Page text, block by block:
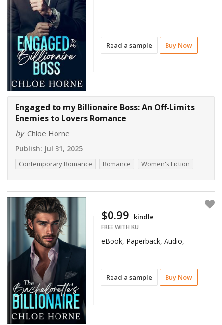
Read a sample Buy Now
Engaged to my Billionaire Boss: An Off-Limits
Enemies to Lovers Romance
by Chloe Horne
Publish: Jul 31, 2025
Contemporary Romance Romance Women's Fiction
Read a sample Buy Now
$0.99 kindle
FREE WITH KU
eBook, Paperback, Audio,